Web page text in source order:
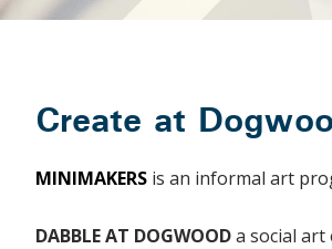
Create at
MINIMAKERS is an informal art
DABBLE AT DOGWOODa social art